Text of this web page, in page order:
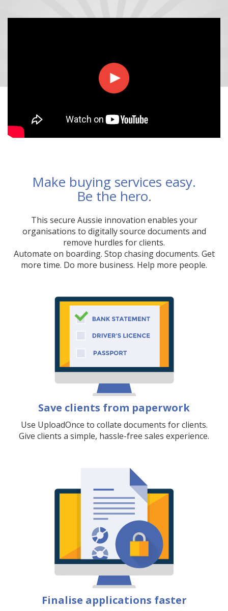
Make buying services easy.
Be the hero.
This secure Aussie innovation enables your
organisations to digitally source documents and
remove hurdles for clients.
Automate on boarding. Stop chasing documents. Get
more time. Do more business. Help more people.
Save clients from paperwork
Use UploadOnce to collate documents for clients.
Give clients a simple, hassle-free sales experience.
Finalise applications faster